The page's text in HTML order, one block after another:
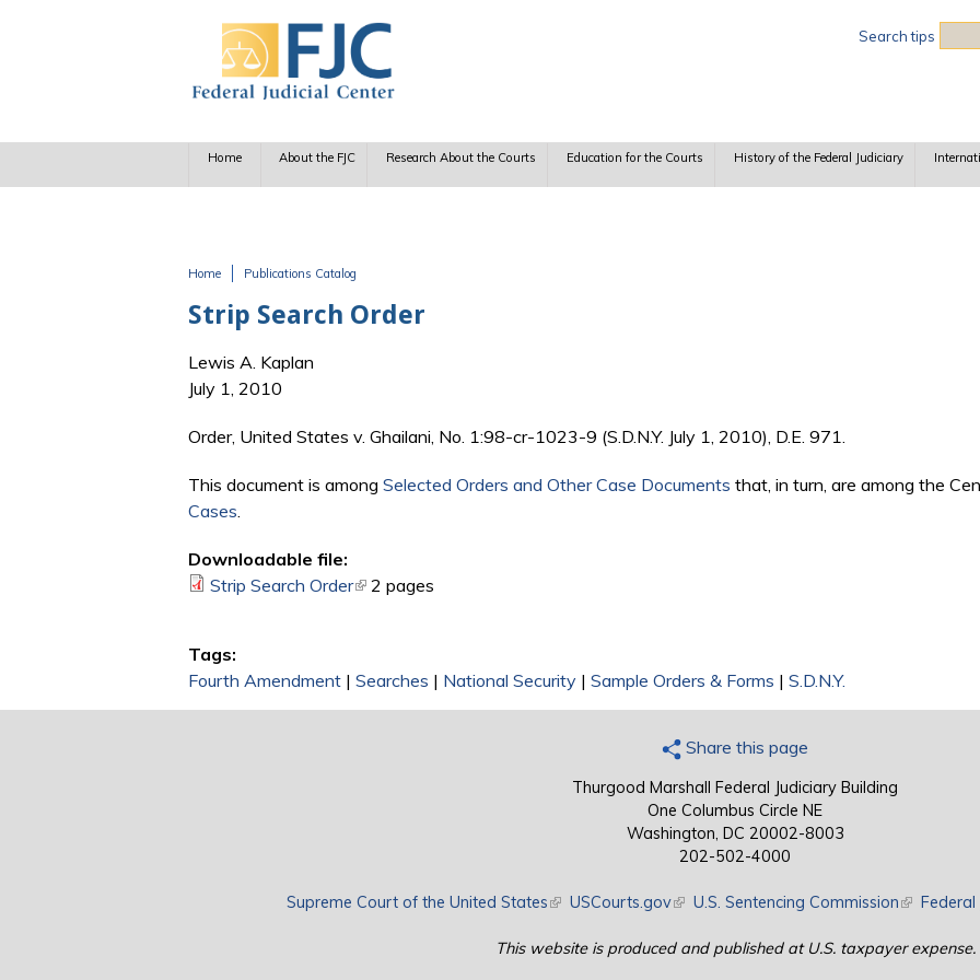
Search tips
Home About the FJC Research About the Courts Education for the Courts History of the Federal Judiciary
Home Publications Catalog
Strip Search Order
Lewis A. Kaplan
July 1, 2010
Order, United States v. Ghailani, No. 1:98-cr-1023-9 (S.D.N.Y. July 1, 2010), D.E. 971.
This document is among Selected Orders and Other Case Documents that, in turn, are among the
Cases.
Downloadable file:
Strip Search Order(link is external)
2 pages
Tags:
Fourth Amendment | Searches | National Security | Sample Orders & Forms | S.D.N.Y.
Share this page
Thurgood Marshall Federal Judiciary Building
One Columbus Circle NE
Washington, DC 20002-8003
202-502-4000
Supreme Court of the United States(link is external)
USCourts.gov(link is external)
U.S. Sentencing Commission(link is
Federal
This website is produced and published at U.S. taxpayer expense.